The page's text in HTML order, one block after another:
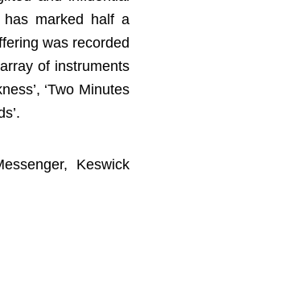
has marked half a
was recorded
of instruments
‘Two Minutes
Keswick